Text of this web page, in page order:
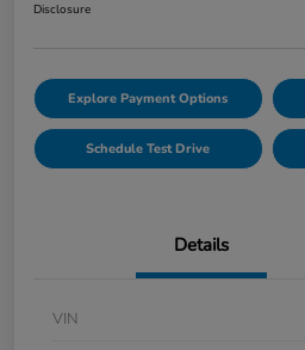
Disclosure
Explore Payment Options
Schedule Test Drive
Details
VIN